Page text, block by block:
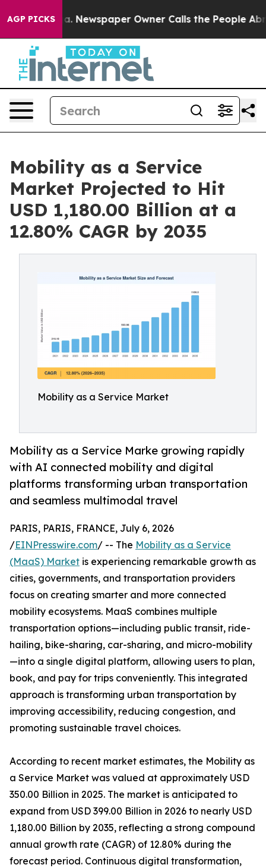
AGP PICKS
Newspaper Owner Calls the People Abruptly
Mobility as a Service
Market Projected to Hit
USD 1,180.00 Billion at a
12.80% CAGR by 2035
Mobility as a Service Market
Mobility as a Service Marke growing rapidly
with AI connected mobility and digital
platforms transforming urban transportation
and seamless multimodal travel
PARIS, PARIS, FRANCE, July 6, 2026
/EINPresswire.com/ -- The Mobility as a Service
(MaaS) Market is experiencing remarkable growth as
cities, governments, and transportation providers
focus on creating smarter and more connected
mobility ecosystems. MaaS combines multiple
transportation options—including public transit, ride-
hailing, bike-sharing, car-sharing, and micro-mobility
—into a single digital platform, allowing users to plan,
book, and pay for trips conveniently. This integrated
approach is transforming urban transportation by
improving accessibility, reducing congestion, and
promoting sustainable travel choices.
According to recent market estimates, the Mobility as
a Service Market was valued at approximately USD
350.00 Billion in 2025. The market is anticipated to
expand from USD 399.00 Billion in 2026 to nearly USD
1,180.00 Billion by 2035, reflecting a strong compound
annual growth rate (CAGR) of 12.80% during the
forecast period. Continuous digital transformation,